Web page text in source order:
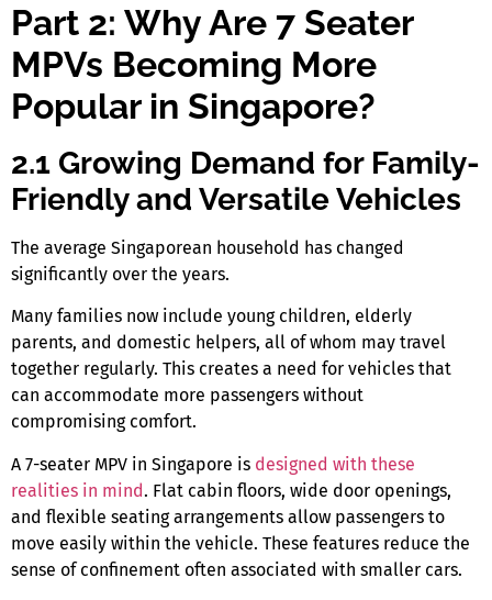
Part 2: Why Are 7 Seater
MPVs Becoming More
Popular in Singapore?
2.1 Growing Demand for Family-
Friendly and Versatile Vehicles
The average Singaporean household has changed
significantly over the years.
Many families now include young children, elderly
parents, and domestic helpers, all of whom may travel
together regularly. This creates a need for vehicles that
can accommodate more passengers without
compromising comfort.
A 7-seater MPV in Singapore is designed with these
realities in mind. Flat cabin floors, wide door openings,
and flexible seating arrangements allow passengers to
move easily within the vehicle. These features reduce the
sense of confinement often associated with smaller cars.